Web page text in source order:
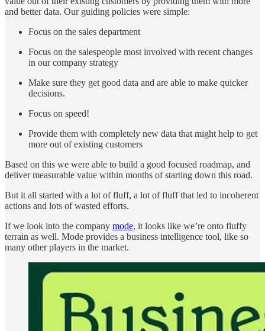
and better data. Our guiding policies were simple:
Focus on the sales department
Focus on the salespeople most involved with recent changes
in our company strategy
Make sure they get good data and are able to make quicker
decisions.
Focus on speed!
Provide them with completely new data that might help to get
more out of existing customers
Based on this we were able to build a good focused roadmap, and
deliver measurable value within months of starting down this road.
But it all started with a lot of fluff, a lot of fluff that led to incoherent
actions and lots of wasted efforts.
If we look into the company mode, it looks like we’re onto fluffy
terrain as well. Mode provides a business intelligence tool, like so
many other players in the market.